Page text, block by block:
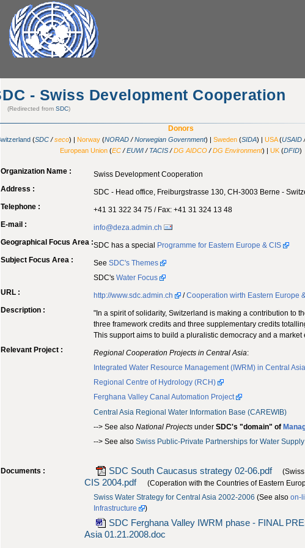
- Swiss Development Cooperation
(Redirected from SDC)
Donors
(SDC /seco) | Norway (NORAD /Norwegian Government) |Sweden (SIDA) |USA(USAID
European Union (EC /EUWI / TACIS /DG AIDCO /DG Environment) |UK (DFID)
Organization Name :
Swiss Development Cooperation
Address :
SDC - Head office, Freiburgstrasse 130, CH-3003 Berne -
Telephone :
+41 31 322 34 75 / Fax: +41 31 324 13 48
E-mail :
info@deza.admin.ch
Geographical Focus Area :SDC has a special Programme for Eastern Europe & CIS
Subject Focus Area :
SeeSDC's Themes
SDC'sWater Focus
URL :
http://www.sdc.admin.ch /Cooperation wirth Eastern Europe
Description :
"In a spirit of solidarity, Switzerland is making a contribution to
three framework credits and three supplementary credits
This support aims to build a pluralistic democracy and a
Relevant Project :
Regional Cooperation Projects in Central Asia:
Integrated Water Resource Management (IWRM) in Central Asia
Regional Centre of Hydrology (RCH)
Ferghana Valley Canal Automation Project
Central Asia Regional Water Information Base (CAREWIB)
--> See alsoNational Projects underSDC's "domain" of
--> See alsoSwiss Public-Private Partnerships for Water
Documents : SDC South Caucasus strategy 02-06.pdf
CIS 2004.pdf
(Coperation with the Countries of Eastern
Swiss Water Strategy for Central Asia 2002-2006 (See alsoon-
Infrastructure
)
SDC Ferghana Valley IWRM phase - FINAL
Asia 01.21.2008.doc